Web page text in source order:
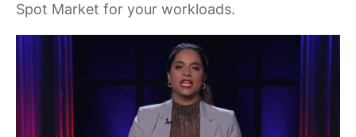
Spot Market for your workloads.